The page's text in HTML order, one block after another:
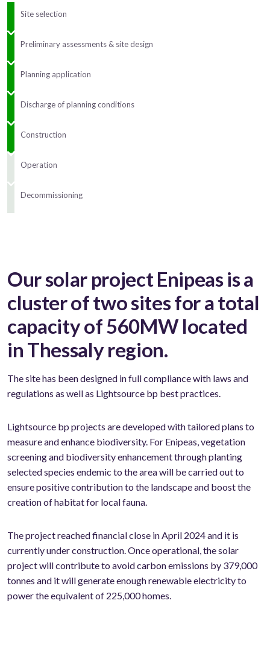
Site selection
Preliminary assessments & site design
Planning application
Discharge of planning conditions
Construction
Operation
Decommissioning
Our solar project Enipeas is a
cluster of two sites for a total
capacity of 560MW located
in Thessaly region.
The site has been designed in full compliance with laws and
regulations as well as Lightsource bp best practices.
Lightsource bp projects are developed with tailored plans to
measure and enhance biodiversity. For Enipeas, vegetation
screening and biodiversity enhancement through planting
selected species endemic to the area will be carried out to
ensure positive contribution to the landscape and boost the
creation of habitat for local fauna.
The project reached financial close in April 2024 and it is
currently under construction. Once operational, the solar
project will contribute to avoid carbon emissions by 379,000
tonnes and it will generate enough renewable electricity to
power the equivalent of 225,000 homes.